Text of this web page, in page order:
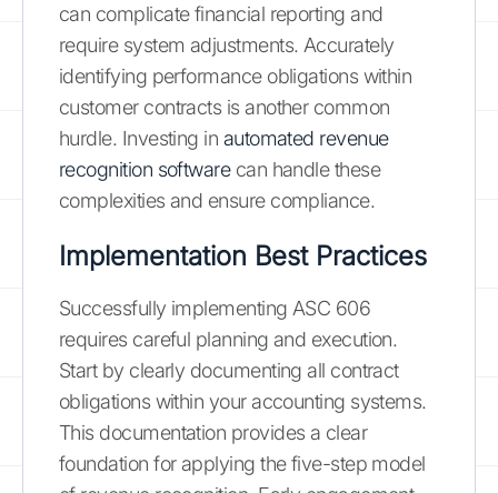
can complicate financial reporting and
require system adjustments. Accurately
identifying performance obligations within
customer contracts is another common
hurdle. Investing in automated revenue
recognition softwarecan handle these
complexities and ensure compliance.
Implementation Best Practices
Successfully implementing ASC 606
requires careful planning and execution.
Start by clearly documenting all contract
obligations within your accounting systems.
This documentation provides a clear
foundation for applying the five-step model